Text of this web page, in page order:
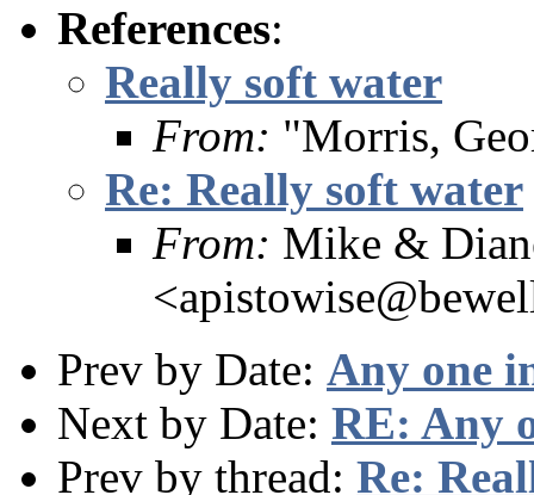
References:
Really soft water
From: "Morris,
Re: Really soft water
From: Mike &
Prev by Date: Any one
Next by Date: RE: Any
Prev by thread: Re: